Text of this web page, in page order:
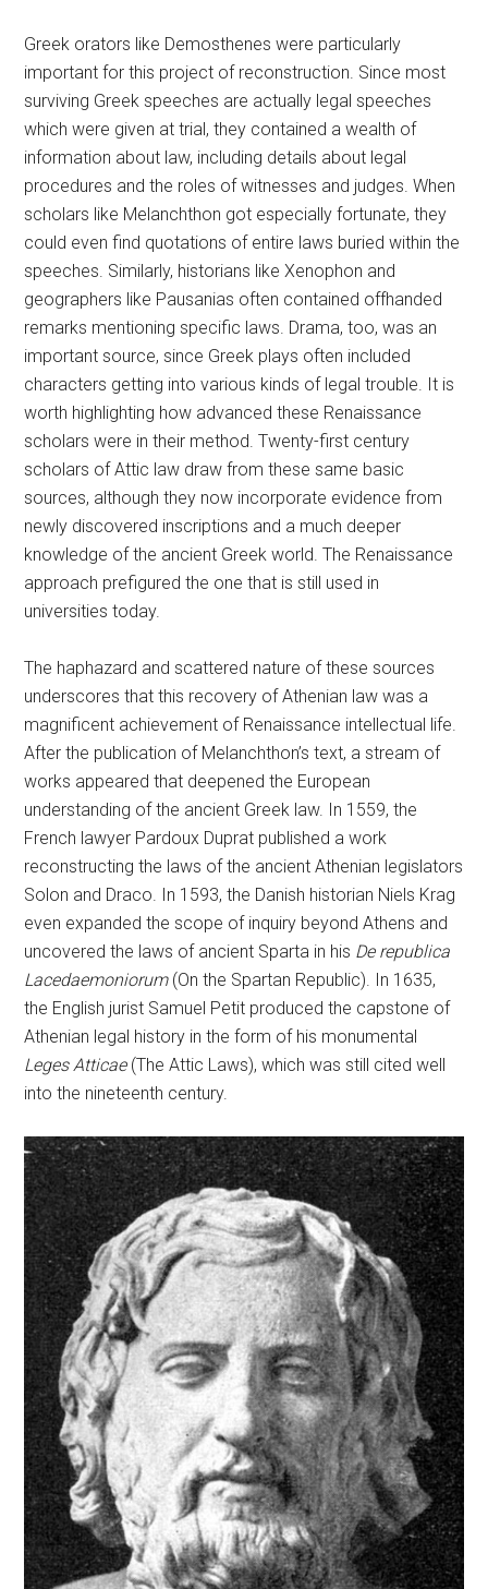
Greek orators like Demosthenes were particularly
important for this project of reconstruction. Since most
surviving Greek speeches are actually legal speeches
which were given at trial, they contained a wealth of
information about law, including details about legal
procedures and the roles of witnesses and judges. When
scholars like Melanchthon got especially fortunate, they
could even find quotations of entire laws buried within the
speeches. Similarly, historians like Xenophon and
geographers like Pausanias often contained offhanded
remarks mentioning specific laws. Drama, too, was an
important source, since Greek plays often included
characters getting into various kinds of legal trouble. It is
worth highlighting how advanced these Renaissance
scholars were in their method. Twenty-first century
scholars of Attic law draw from these same basic
sources, although they now incorporate evidence from
newly discovered inscriptions and a much deeper
knowledge of the ancient Greek world. The Renaissance
approach prefigured the one that is still used in
universities today.
The haphazard and scattered nature of these sources
underscores that this recovery of Athenian law was a
magnificent achievement of Renaissance intellectual life.
After the publication of Melanchthon’s text, a stream of
works appeared that deepened the European
understanding of the ancient Greek law. In 1559, the
French lawyer Pardoux Duprat published a work
reconstructing the laws of the ancient Athenian legislators
Solon and Draco. In 1593, the Danish historian Niels Krag
even expanded the scope of inquiry beyond Athens and
uncovered the laws of ancient Sparta in his De republica
Lacedaemoniorum (On the Spartan Republic). In 1635,
the English jurist Samuel Petit produced the capstone of
Athenian legal history in the form of his monumental
Leges Atticae (The Attic Laws), which was still cited well
into the nineteenth century.